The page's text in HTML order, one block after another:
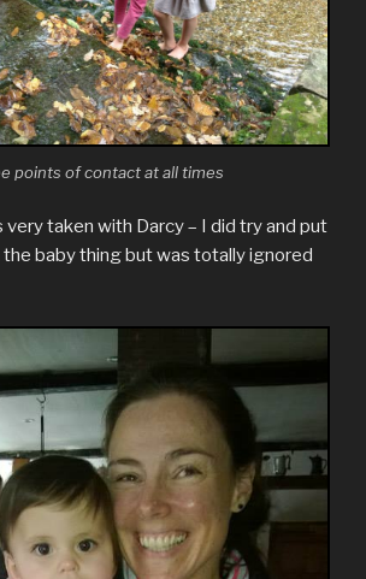
points of contact at all times
very taken with Darcy – I did try and put
baby thing but was totally ignored